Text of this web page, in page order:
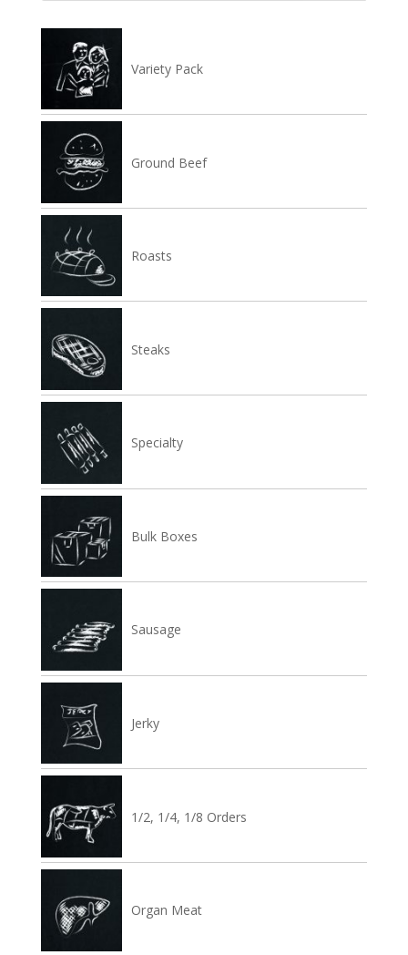
Variety Pack
Ground Beef
Roasts
Steaks
Specialty
Bulk Boxes
Sausage
Jerky
1/2, 1/4, 1/8 Orders
Organ Meat